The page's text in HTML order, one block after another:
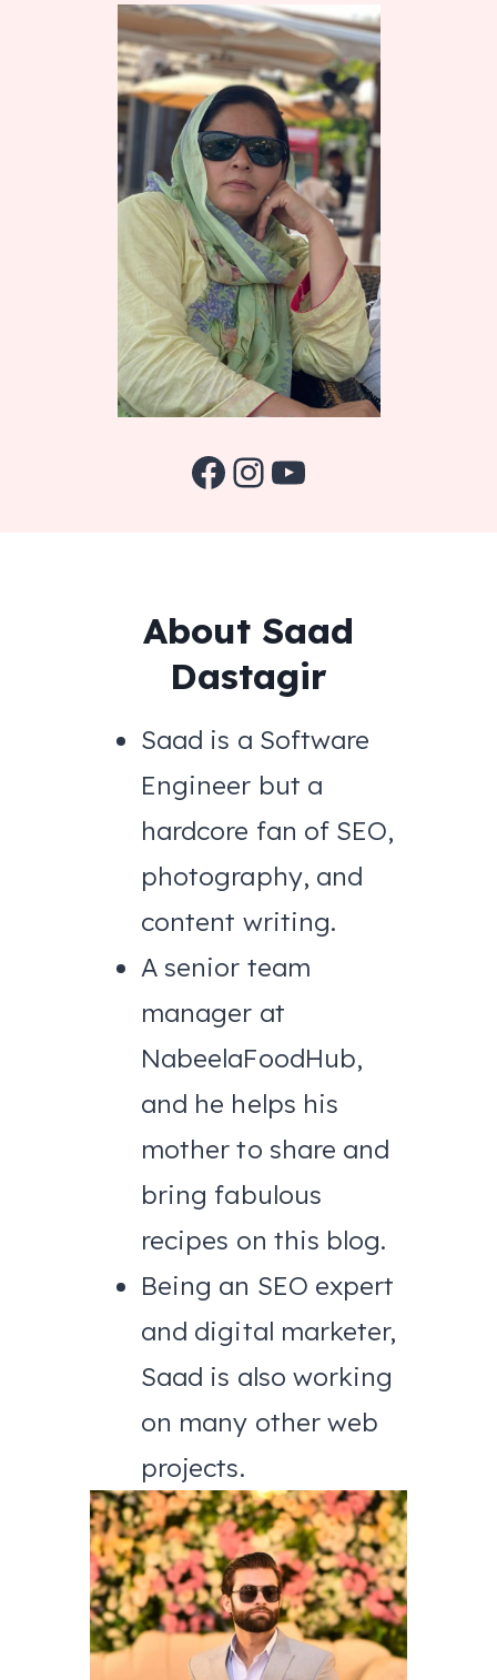
Facebook InstagramYouTube
About Saad
Dastagir
Saad is a Software
Engineer but a
hardcore fan of SEO,
photography, and
content writing.
A senior team
manager at
NabeelaFoodHub,
and he helps his
mother to share and
bring fabulous
recipes on this blog.
Being an SEO expert
and digital marketer,
Saad is also working
on many other web
projects.